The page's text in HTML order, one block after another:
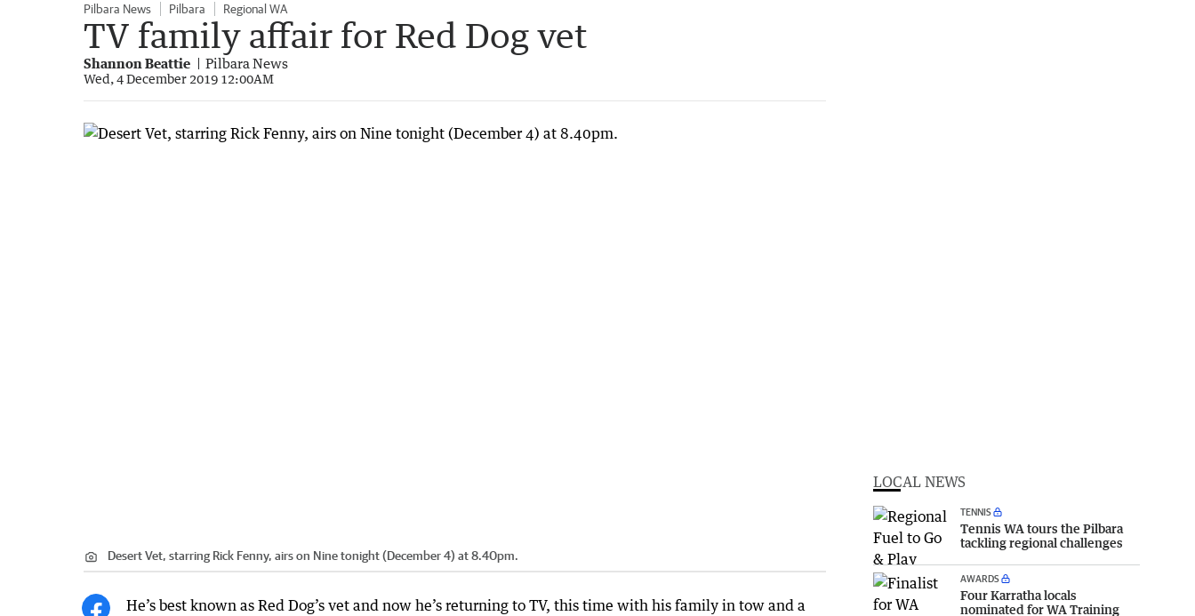
Pilbara News Pilbara Regional WA
TV family affair for Red Dog vet
Shannon Beattie Pilbara News
Wed, 4 December 2019 12:00AM
Desert Vet, starring Rick Fenny, airs on Nine tonight (December 4) at 8.40pm.
He’s best known as Red Dog’s vet and now he’s returning to TV, this time with his family in tow and a
LOCAL NEWS
TENNIS
Tennis WA tours the Pilbara
tackling regional challenges
AWARDS
Four Karratha locals
nominated for WA Training